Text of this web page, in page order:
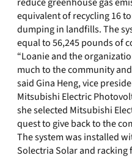
equivalent of recycling 16
dumping in landfills. The
equal to 56,245 pounds of
“Loanie and the
much to the community
said Gina Heng, vice
Mitsubishi Electric
she selected Mitsubishi
quest to give back to the
The system was installed
Solectria Solar and racking